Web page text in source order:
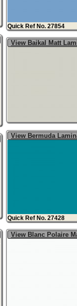
Quick Ref No. 27854
View Baikal Matt
View Bermuda
Quick Ref No. 27428
View Blanc Polaire